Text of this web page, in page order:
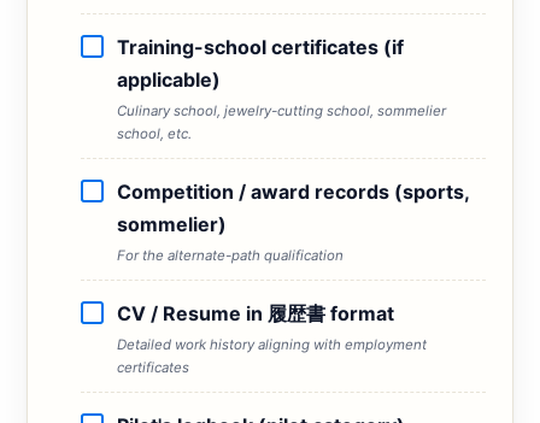
Training-school certificates (if
applicable)
Culinary school, jewelry-cutting school, sommelier
school, etc.
Competition / award records (sports,
sommelier)
For the alternate-path qualification
CV / Resume in 履歴書 format
Detailed work history aligning with employment
certificates